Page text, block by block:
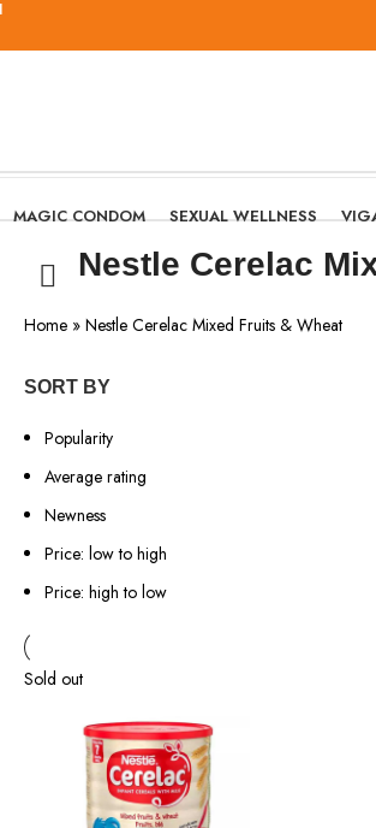
MAGIC CONDOM SEXUAL WELLNESS
Nestle Cerelac
Home» Nestle Cerelac Mixed Fruits & Wheat
SORT BY
Popularity
Average rating
Newness
Price: low to high
Price: high to low
Sold out